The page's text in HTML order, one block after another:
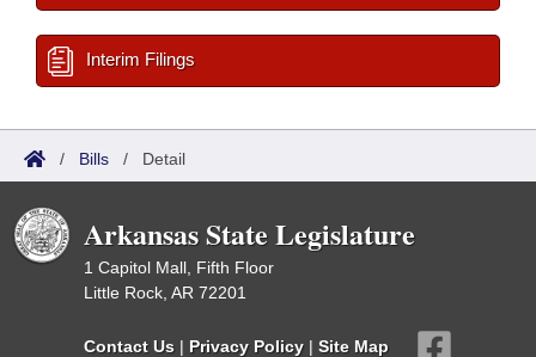
Interim Filings
/ Bills / Detail
Arkansas State Legislature
1 Capitol Mall, Fifth Floor
Little Rock, AR 72201
Contact Us | Privacy Policy | Site Map